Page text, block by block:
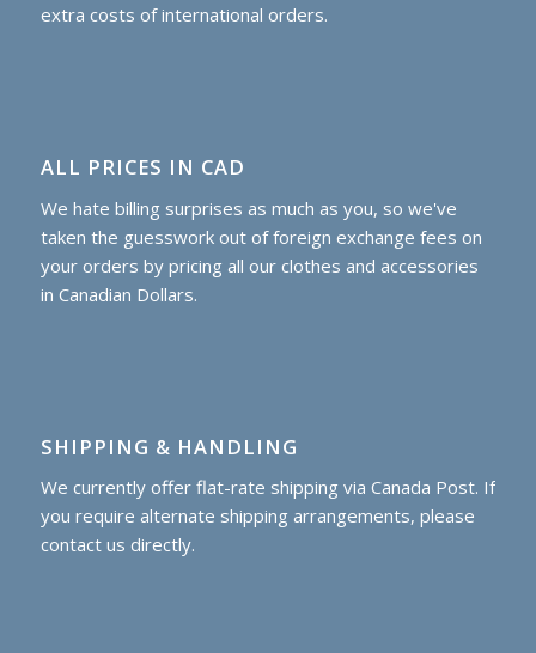
extra costs of international orders.
ALL PRICES IN CAD
We hate billing surprises as much as you, so we've
taken the guesswork out of foreign exchange fees on
your orders by pricing all our clothes and accessories
in Canadian Dollars.
SHIPPING & HANDLING
We currently offer flat-rate shipping via Canada Post. If
you require alternate shipping arrangements, please
contact us directly.